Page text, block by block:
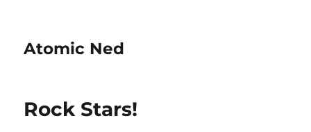
Atomic Ned
Rock Stars!